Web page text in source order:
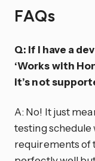
FAQs
Q: If I have a
‘Works with
it’s not
A: No! It just
testing schedule
requirements of